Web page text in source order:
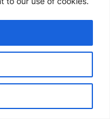
Top
The
Download: